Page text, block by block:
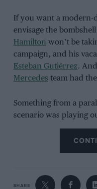
If you want a modern-
envisage the
Hamilton won’t be
campaign, and his
Esteban Gutiérrez.
Mercedes team had
Something from a
scenario was playing
SHARE